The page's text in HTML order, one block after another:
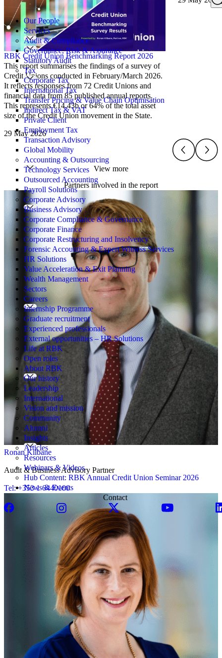
Search
for:
Our People
Services
Audit & Compliance
Governance, Risk & Assurance
Statutory Audit
Tax
Corporate Tax
International Tax
Transfer Pricing & Value Chain Optimisation
Indirect Tax & VAT
Private Client
Employment Tax
Transaction Advisory
Global Mobility
Accounting & Outsourcing
Technology Services
Outsourced Accounting
Payroll Solutions
Corporate Advisory
Business Advisory
Corporate Compliance & Governance
Corporate Finance
Corporate Restructuring and Insolvency
Forensic Accounting & Expert Witness Services
HR Solutions
Value Acceleration & Exit Planning
Wealth Management
Sectors
Careers
Internship Programme
Graduate recruitment
Experienced professionals
External opportunities – HR Solutions
Life at RBK
Open roles
About RBK
Our history
Leadership
International
Vision and mission
Community
Alumni
Insights
Articles
Resources
Webinars & Videos
Hub Content: RBK Annual Credit Union Seminar 2026
News & Events
Contact
RBK Credit Union Benchmarking Report 2026
This report summarises the findings of a survey of
Credit Unions conducted in February/March 2026.
It reflects responses from 72 Credit Unions and
financial data from 85 published annual reports.
This represents €14.43b or 64% of the total asset
size of the Credit Union movement in the State.
29 May 2026
View more
Partners involved in the report
Ronan Kilbane
Audit & Business Advisory Partner
Tel: +353 1 6440100